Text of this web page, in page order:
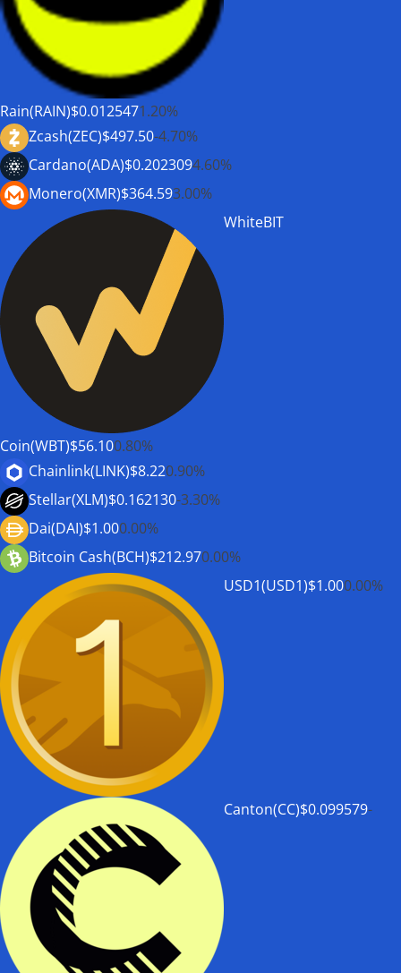
Rain(RAIN)$0.0125471.20%
Zcash(ZEC)$497.50-4.70%
Cardano(ADA)$0.2023094.60%
Monero(XMR)$364.593.00%
WhiteBIT
Coin(WBT)$56.100.80%
Chainlink(LINK)$8.220.90%
Stellar(XLM)$0.162130-3.30%
Dai(DAI)$1.000.00%
Bitcoin Cash(BCH)$212.970.00%
USD1(USD1)$1.000.00%
Canton(CC)$0.099579-